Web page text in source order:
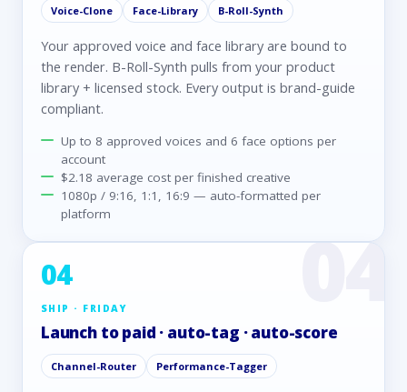
Voice-Clone Face-Library B-Roll-Synth
Your approved voice and face library are bound to
the render. B-Roll-Synth pulls from your product
library + licensed stock. Every output is brand-guide
compliant.
Up to 8 approved voices and 6 face options per
account
$2.18 average cost per finished creative
1080p / 9:16, 1:1, 16:9 — auto-formatted per
platform
04
SHIP · FRIDAY
Launch to paid · auto-tag · auto-score
Channel-Router Performance-Tagger